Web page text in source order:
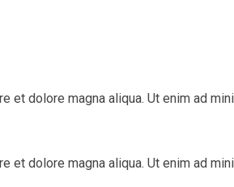
dolore magna aliqua. Ut enim ad
dolore magna aliqua. Ut enim ad